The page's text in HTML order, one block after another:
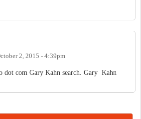
2, 2015 - 4:39pm
dot com Gary Kahn search. Gary Kahn